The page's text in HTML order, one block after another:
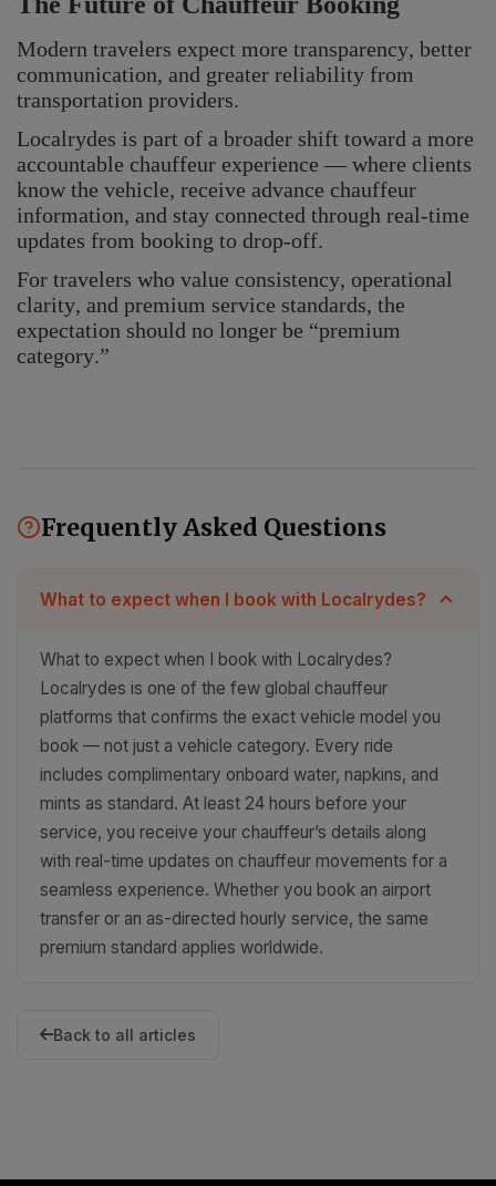
Modern travelers expect more transparency, better
communication, and greater reliability from
transportation providers.
Localrydes is part of a broader shift toward a more
accountable chauffeur experience — where clients
know the vehicle, receive advance chauffeur
information, and stay connected through real-time
updates from booking to drop-off.
For travelers who value consistency, operational
clarity, and premium service standards, the
expectation should no longer be “premium
category.”
Frequently Asked Questions
What to expect when I book with Localrydes?
What to expect when I book with Localrydes?
Localrydes is one of the few global chauffeur
platforms that confirms the exact vehicle model you
book — not just a vehicle category. Every ride
includes complimentary onboard water, napkins, and
mints as standard. At least 24 hours before your
service, you receive your chauffeur’s details along
with real-time updates on chauffeur movements for a
seamless experience. Whether you book an airport
transfer or an as-directed hourly service, the same
premium standard applies worldwide.
Back to all articles